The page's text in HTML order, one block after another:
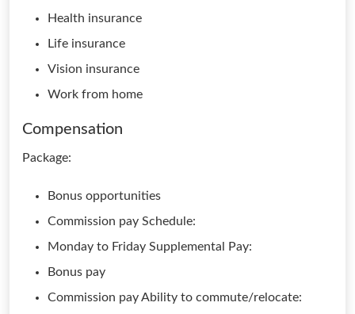
Health insurance
Life insurance
Vision insurance
Work from home
Compensation
Package:
Bonus opportunities
Commission pay Schedule:
Monday to Friday Supplemental Pay:
Bonus pay
Commission pay Ability to commute/relocate: